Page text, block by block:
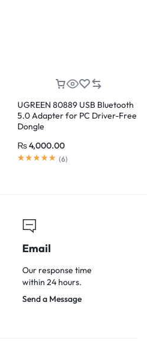
UGREEN 80889 USB Bluetooth
5.0 Adapter for PC Driver-Free
Dongle
₨4,000.00
(6)
Email
Our response time
within 24 hours.
Send a Message